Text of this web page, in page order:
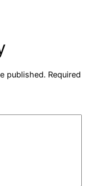
published. Required